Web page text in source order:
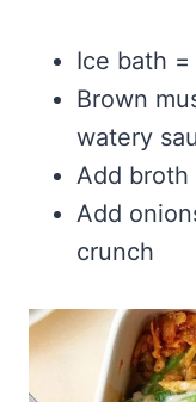
Ice bath
Brown
watery
Add
Add
crunch